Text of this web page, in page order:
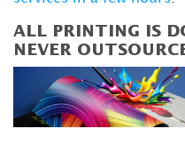
ALL PRINTING IS
NEVER